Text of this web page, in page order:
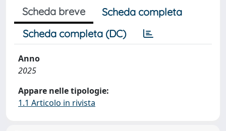
Scheda breve
Scheda completa
Scheda completa (DC)
Anno
2025
Appare nelle tipologie:
1.1 Articolo in rivista